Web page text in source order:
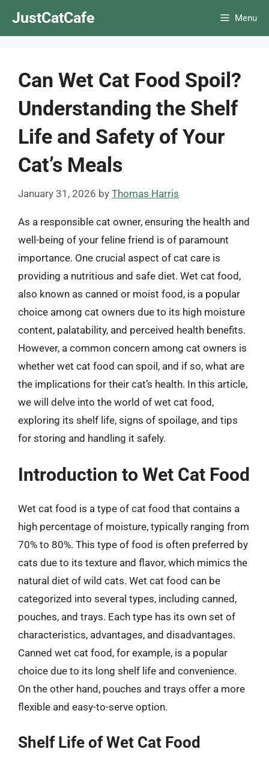
JustCatCafe Menu
Can Wet Cat Food Spoil?
Understanding the Shelf
Life and Safety of Your
Cat’s Meals
January 31, 2026 by Thomas Harris
As a responsible cat owner, ensuring the health and
well-being of your feline friend is of paramount
importance. One crucial aspect of cat care is
providing a nutritious and safe diet. Wet cat food,
also known as canned or moist food, is a popular
choice among cat owners due to its high moisture
content, palatability, and perceived health benefits.
However, a common concern among cat owners is
whether wet cat food can spoil, and if so, what are
the implications for their cat’s health. In this article,
we will delve into the world of wet cat food,
exploring its shelf life, signs of spoilage, and tips
for storing and handling it safely.
Introduction to Wet Cat Food
Wet cat food is a type of cat food that contains a
high percentage of moisture, typically ranging from
70% to 80%. This type of food is often preferred by
cats due to its texture and flavor, which mimics the
natural diet of wild cats. Wet cat food can be
categorized into several types, including canned,
pouches, and trays. Each type has its own set of
characteristics, advantages, and disadvantages.
Canned wet cat food, for example, is a popular
choice due to its long shelf life and convenience.
On the other hand, pouches and trays offer a more
flexible and easy-to-serve option.
Shelf Life of Wet Cat Food